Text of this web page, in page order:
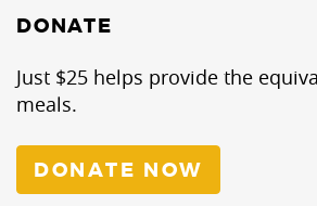
DONATE
Just $25 helps provide the
meals.
DONATE NOW